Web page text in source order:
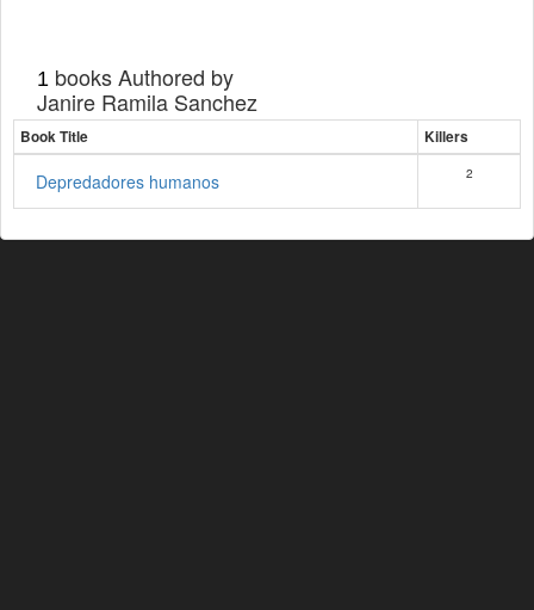
1 books Authored by
Janire Ramila Sanchez
Book Title Killers
Depredadores humanos 2